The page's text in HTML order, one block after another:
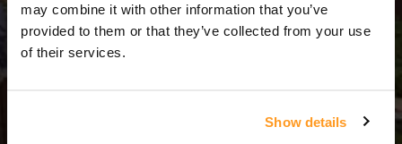
may combine it with other information that you’ve
provided to them or that they’ve collected from your use
of their services.
Show details
7 Días = 6 Noches